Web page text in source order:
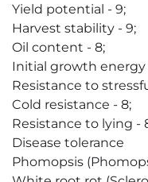
Yield potential - 9;
Harvest stability - 9;
Oil content - 8;
Initial growth energy
Resistance to
Cold resistance - 8;
Resistance to lying -
Disease tolerance
Phomopsis